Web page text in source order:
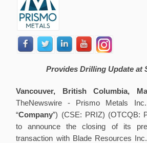
Provides Drilling Update at
Vancouver, British Columbia,
TheNewswire - Prismo Metals
“Company”) (CSE: PRIZ) (OTCQB:
to announce the closing of its
transaction with Blade Resources